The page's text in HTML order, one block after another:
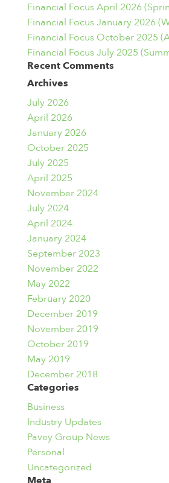
Financial Focus April 2026
Financial Focus January 2026
Financial Focus October 2025
Financial Focus July 2025
Recent Comments
Archives
July 2026
April 2026
January 2026
October 2025
July 2025
April 2025
November 2024
July 2024
April 2024
January 2024
September 2023
November 2022
May 2022
February 2020
December 2019
November 2019
October 2019
May 2019
December 2018
Categories
Business
Industry Updates
Pavey Group News
Personal
Uncategorized